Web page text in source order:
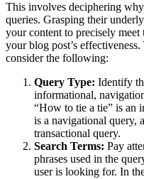
This involves deciphering
queries. Grasping their
your content to precisely
your blog post’s
consider the following:
Query Type: Identify
informational,
“How to tie a tie” is an
is a navigational query,
transactional query.
Search Terms: Pay
phrases used in the
user is looking for. In